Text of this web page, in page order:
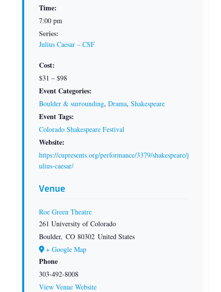
Time:
7:00 pm
Series:
Julius Caesar – CSF
Cost:
$31 – $98
Event Categories:
Boulder & surrounding, Drama, Shakespeare
Event Tags:
Colorado Shakespeare Festival
Website:
https://cupresents.org/performance/3379/shakespeare/j
ulius-caesar/
Venue
Roe Green Theatre
261 University of Colorado
Boulder, CO 80302 United States
+ Google Map
Phone
303-492-8008
View Venue Website